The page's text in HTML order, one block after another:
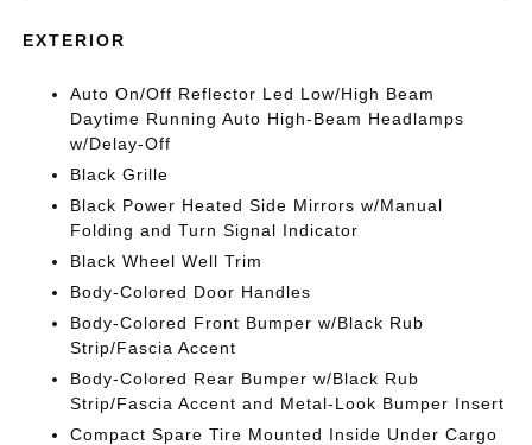
EXTERIOR
Auto On/Off Reflector Led Low/High Beam
Daytime Running Auto High-Beam Headlamps
w/Delay-Off
Black Grille
Black Power Heated Side Mirrors w/Manual
Folding and Turn Signal Indicator
Black Wheel Well Trim
Body-Colored Door Handles
Body-Colored Front Bumper w/Black Rub
Strip/Fascia Accent
Body-Colored Rear Bumper w/Black Rub
Strip/Fascia Accent and Metal-Look Bumper Insert
Compact Spare Tire Mounted Inside Under Cargo